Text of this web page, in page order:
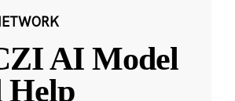
AI Model
Help